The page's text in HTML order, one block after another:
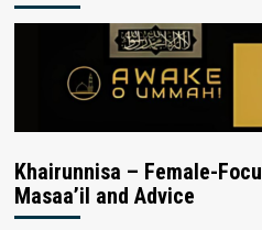
Khairunnisa – Female-
Masaa’il and Advice